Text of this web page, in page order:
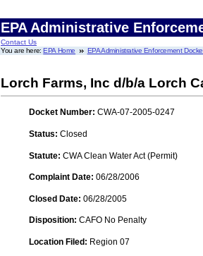
EPA Administrative
Contact Us
You are here:EPA Home EPA Administrative Enforcement
Lorch Farms, Inc d/b/a Lorch
Docket Number: CWA-07-2005-0247
Status: Closed
Statute: CWA Clean Water Act (Permit)
Complaint Date: 06/28/2006
Closed Date: 06/28/2005
Disposition: CAFO No Penalty
Location Filed: Region 07